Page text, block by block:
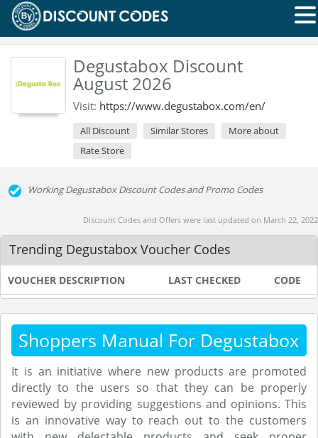
Degustabox Discount
August 2026
Visit: https://www.degustabox.com/en/
All Discount Similar Stores
More about
Rate Store
Working Degustabox Discount Codes and Promo Codes
Discount Codes and Offers were last updated on March 22, 2022
Trending Degustabox Voucher Codes
VOUCHER DESCRIPTION LAST CHECKED CODE
Shoppers Manual For Degustabox
It is an initiative where new products are promoted
directly to the users so that they can be properly
reviewed by providing suggestions and opinions. This
is an innovative way to reach out to the customers